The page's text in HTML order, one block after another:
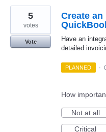
Create
Have an
detailed
5
votes
Vote
PLANNED ·
How
Not at all
Critical